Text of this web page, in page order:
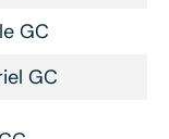
GC
GC